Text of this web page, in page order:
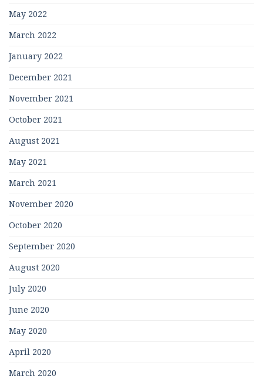
May 2022
March 2022
January 2022
December 2021
November 2021
October 2021
August 2021
May 2021
March 2021
November 2020
October 2020
September 2020
August 2020
July 2020
June 2020
May 2020
April 2020
March 2020